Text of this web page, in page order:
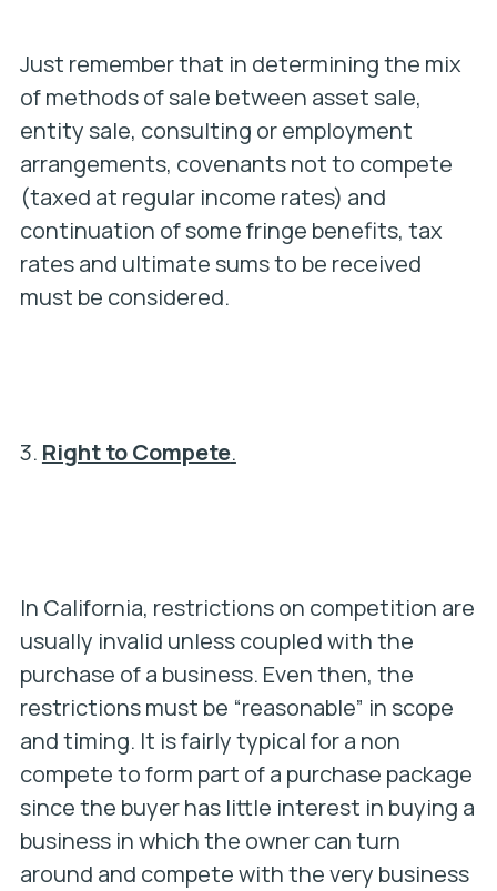
Just remember that in determining the mix
of methods of sale between asset sale,
entity sale, consulting or employment
arrangements, covenants not to compete
(taxed at regular income rates) and
continuation of some fringe benefits, tax
rates and ultimate sums to be received
must be considered.
3. Right to Compete.
In California, restrictions on competition are
usually invalid unless coupled with the
purchase of a business. Even then, the
restrictions must be “reasonable” in scope
and timing. It is fairly typical for a non
compete to form part of a purchase package
since the buyer has little interest in buying a
business in which the owner can turn
around and compete with the very business